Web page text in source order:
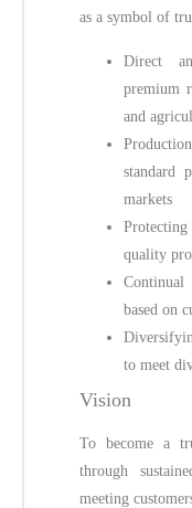
as a symbol of
Direct
premium
and
standard
markets
quality
based on
to meet
Vision
To become a
through
meeting